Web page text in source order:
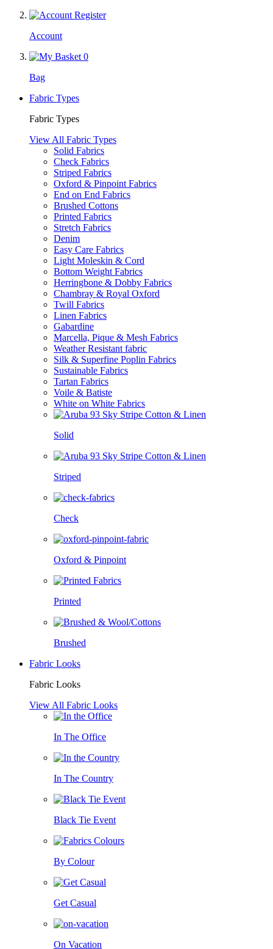
Account
0
Bag
Fabric Types
Fabric Types
View All Fabric Types
Solid Fabrics
Check Fabrics
Striped Fabrics
Oxford & Pinpoint Fabrics
End on End Fabrics
Brushed Cottons
Printed Fabrics
Stretch Fabrics
Denim
Easy Care Fabrics
Light Moleskin & Cord
Bottom Weight Fabrics
Herringbone & Dobby Fabrics
Chambray & Royal Oxford
Twill Fabrics
Linen Fabrics
Gabardine
Marcella, Pique & Mesh Fabrics
Weather Resistant fabric
Silk & Superfine Poplin Fabrics
Sustainable Fabrics
Tartan Fabrics
Voile & Batiste
White on White Fabrics
Solid
Striped
Check
Oxford & Pinpoint
Printed
Brushed
Fabric Looks
Fabric Looks
View All Fabric Looks
In The Office
In The Country
Black Tie Event
By Colour
Get Casual
On Vacation